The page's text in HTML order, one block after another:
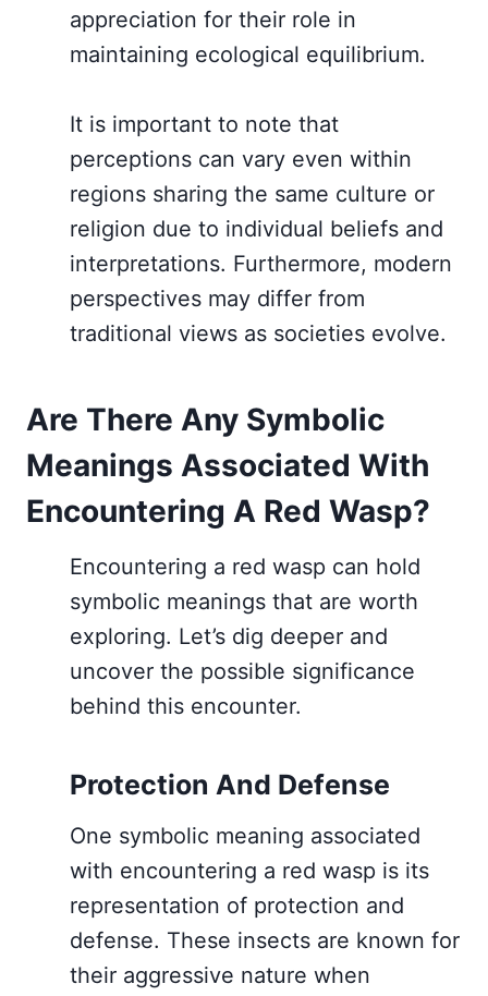
appreciation for their role in
maintaining ecological equilibrium.
It is important to note that
perceptions can vary even within
regions sharing the same culture or
religion due to individual beliefs and
interpretations. Furthermore, modern
perspectives may differ from
traditional views as societies evolve.
Are There Any Symbolic
Meanings Associated With
Encountering A Red Wasp?
Encountering a red wasp can hold
symbolic meanings that are worth
exploring. Let’s dig deeper and
uncover the possible significance
behind this encounter.
Protection And Defense
One symbolic meaning associated
with encountering a red wasp is its
representation of protection and
defense. These insects are known for
their aggressive nature when